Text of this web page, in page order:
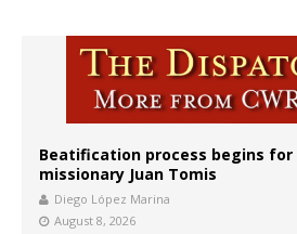
Beatification process begins for
missionary Juan Tomis
Diego López Marina
August 8, 2026